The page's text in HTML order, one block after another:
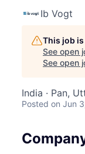
Ib Vogt
This job
See open
See open
India · Pan,
Posted on Jun